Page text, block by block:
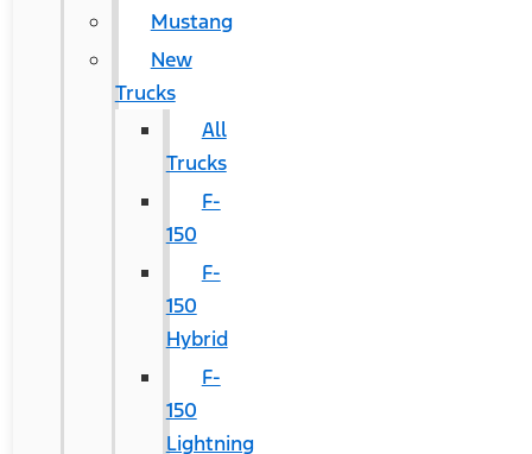
Mustang
New
Trucks
All
Trucks
F-
150
F-
150
Hybrid
F-
150
Lightning